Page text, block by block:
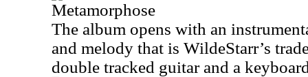
Metamorphose
The album opens with an
and melody that is WildeStarr’s
double tracked guitar and a